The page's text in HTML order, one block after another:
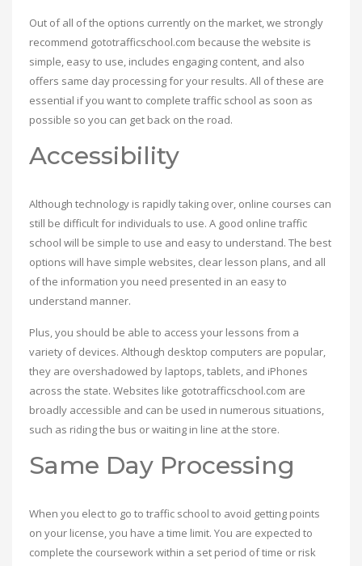
Out of all of the options currently on the market, we strongly
recommend gototrafficschool.com because the website is
simple, easy to use, includes engaging content, and also
offers same day processing for your results. All of these are
essential if you want to complete traffic school as soon as
possible so you can get back on the road.
Accessibility
Although technology is rapidly taking over, online courses can
still be difficult for individuals to use. A good online traffic
school will be simple to use and easy to understand. The best
options will have simple websites, clear lesson plans, and all
of the information you need presented in an easy to
understand manner.
Plus, you should be able to access your lessons from a
variety of devices. Although desktop computers are popular,
they are overshadowed by laptops, tablets, and iPhones
across the state. Websites like gototrafficschool.com are
broadly accessible and can be used in numerous situations,
such as riding the bus or waiting in line at the store.
Same Day Processing
When you elect to go to traffic school to avoid getting points
on your license, you have a time limit. You are expected to
complete the coursework within a set period of time or risk